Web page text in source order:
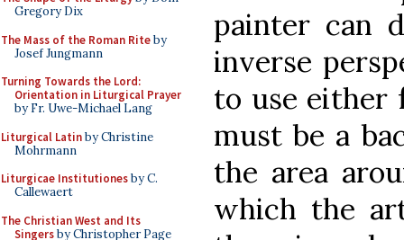
Gregory Dix
The Mass of the Roman Riteby
Josef Jungmann
Turning Towards the Lord:
Orientation in Liturgical Prayer
by Fr. Uwe-Michael Lang
Liturgical Latinby Christine
Mohrmann
Liturgicae Institutionesby C.
Callewaert
The Christian West and Its
Singersby Christopher Page
painter can
inverse
to use either
must be a
the area
which the